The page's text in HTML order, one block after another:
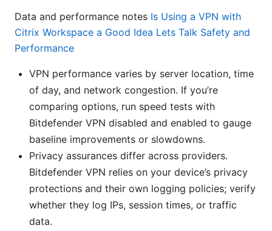
Data and performance notes Is Using a VPN with
Citrix Workspace a Good Idea Lets Talk Safety and
Performance
VPN performance varies by server location, time
of day, and network congestion. If you’re
comparing options, run speed tests with
Bitdefender VPN disabled and enabled to gauge
baseline improvements or slowdowns.
Privacy assurances differ across providers.
Bitdefender VPN relies on your device’s privacy
protections and their own logging policies; verify
whether they log IPs, session times, or traffic
data.